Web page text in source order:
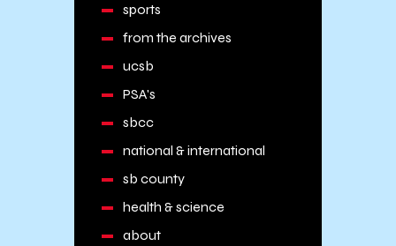
sports
from the archives
ucsb
PSA's
sbcc
national & international
sb county
health & science
about